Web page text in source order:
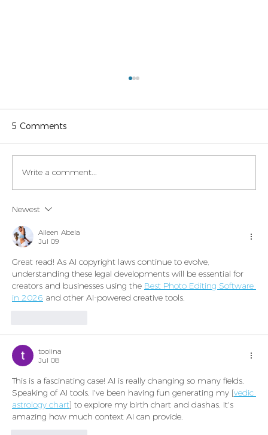
Legaltech momentum in Italy
5 Comments
Write a comment...
Newest
Aileen Abela
Jul 09
Great read! As AI copyright laws continue to evolve,
understanding these legal developments will be essential for
creators and businesses using the Best Photo Editing Software
in 2026 and other AI-powered creative tools.
toolina
Jul 08
This is a fascinating case! AI is really changing so many fields.
Speaking of AI tools, I've been having fun generating my [vedic
astrology chart] to explore my birth chart and dashas. It's
amazing how much context AI can provide.